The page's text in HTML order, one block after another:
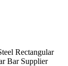
Rectangular
Bar Supplier